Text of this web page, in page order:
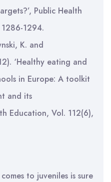
Public Health
1294.
K. and
‘Healthy eating and
in Europe: A toolkit
and its
Education, Vol. 112(6),
to juveniles is sure